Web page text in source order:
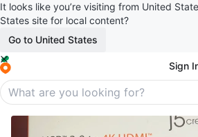
It looks like you’re visiting from United
States site for local content?
Go to United States
Sign